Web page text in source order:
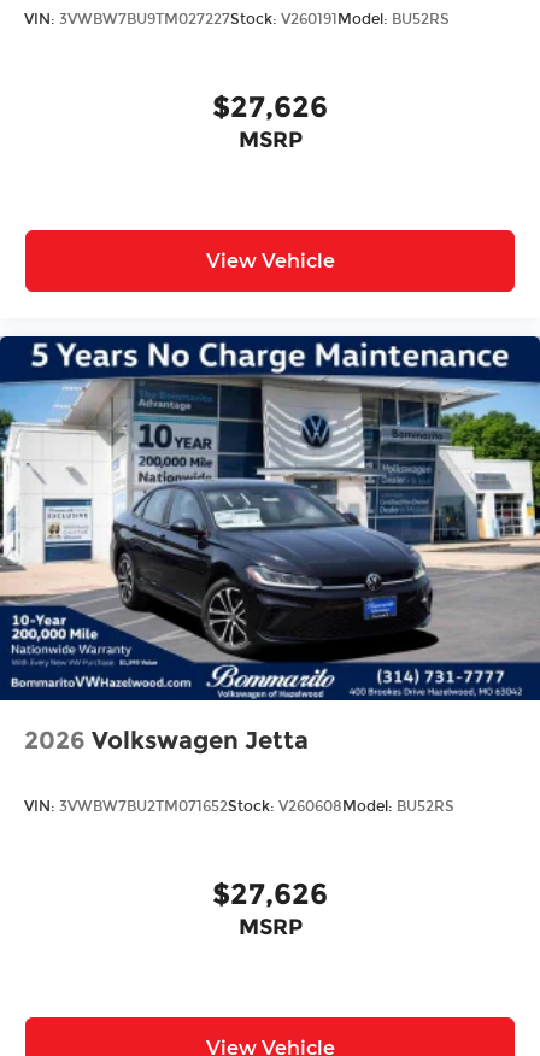
VIN: 3VWBW7BU9TM027227Stock: V260191 Model: BU52RS
$27,626
MSRP
View Vehicle
2026 Volkswagen Jetta
VIN: 3VWBW7BU2TM071652Stock: V260608Model: BU52RS
$27,626
MSRP
View Vehicle